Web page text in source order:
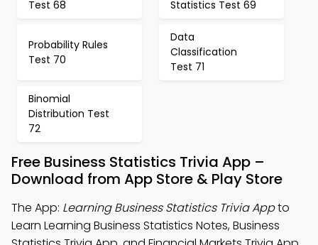
Test 68 Statistics Test 69
Probability Rules
Test 70
Data
Classification
Test 71
Binomial
Distribution Test
72
Free Business Statistics Trivia App –
Download from App Store & Play Store
The App: Learning Business Statistics Trivia Appto
Learn Learning Business Statistics Notes, Business